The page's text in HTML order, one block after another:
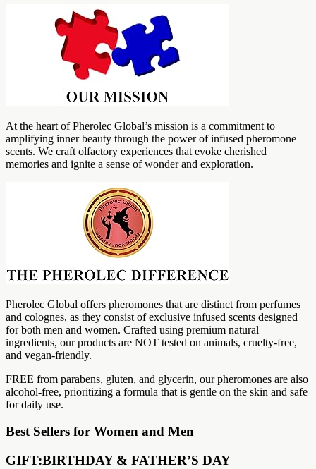
At the heart of Pherolec Global’s mission is a commitment to
amplifying inner beauty through the power of infused pheromone
scents. We craft olfactory experiences that evoke cherished
memories and ignite a sense of wonder and exploration.
Pherolec Global offers pheromones that are distinct from perfumes
and colognes, as they consist of exclusive infused scents designed
for both men and women. Crafted using premium natural
ingredients, our products are NOT tested on animals, cruelty-free,
and vegan-friendly.
FREE from parabens, gluten, and glycerin, our pheromones are also
alcohol-free, prioritizing a formula that is gentle on the skin and safe
for daily use.
Best Sellers for Women and Men
GIFT:BIRTHDAY & FATHER’S DAY